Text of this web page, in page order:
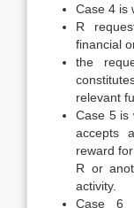
Case 4
R
financial
the
relevant
Case 5 is
accepts
reward
R or
activity.
Case 6